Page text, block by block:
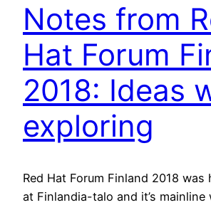
Notes from
Hat Forum
2018: Ideas
exploring
Red Hat Forum Finland 2018 was
at Finlandia-talo and it’s mainline